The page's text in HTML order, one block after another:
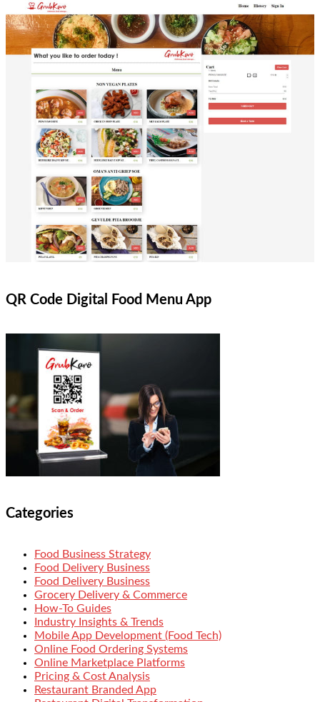
QR Code Digital Food Menu App
Categories
Food Business Strategy
Food Delivery Business
Food Delivery Business
Grocery Delivery & Commerce
How-To Guides
Industry Insights & Trends
Mobile App Development (Food Tech)
Online Food Ordering Systems
Online Marketplace Platforms
Pricing & Cost Analysis
Restaurant Branded App